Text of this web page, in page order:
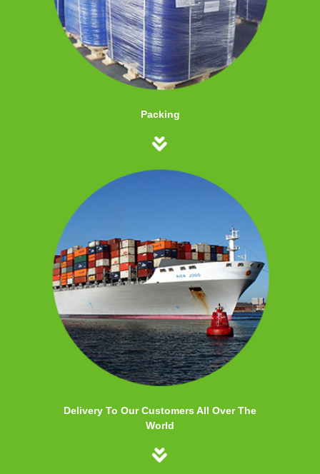
Packing
Delivery To Our Customers All Over The
World